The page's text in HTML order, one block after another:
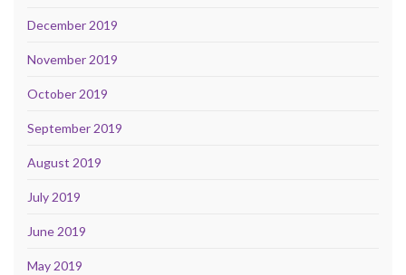
December 2019
November 2019
October 2019
September 2019
August 2019
July 2019
June 2019
May 2019